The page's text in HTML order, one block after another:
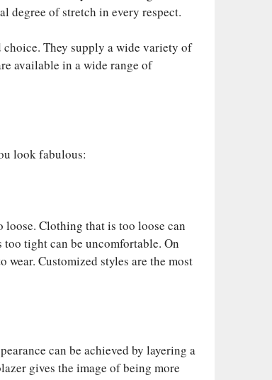
degree of stretch in every respect.
choice. They supply a wide variety of
available in a wide range of
look fabulous:
Clothing that is too loose can
tight can be uncomfortable. On
Customized styles are the most
can be achieved by layering a
gives the image of being more